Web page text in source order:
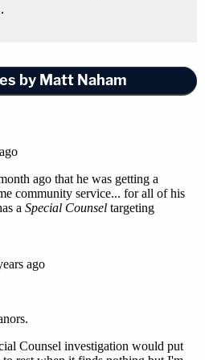
by Matt Naham